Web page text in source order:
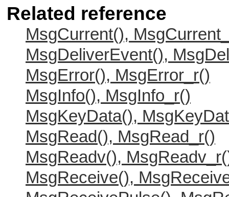
Related reference
MsgCurrent(),
MsgDeliverEvent(),
MsgError(), MsgError_r()
MsgInfo(), MsgInfo_r()
MsgKeyData(),
MsgRead(), MsgRead_r()
MsgReadv(),
MsgReceive(),